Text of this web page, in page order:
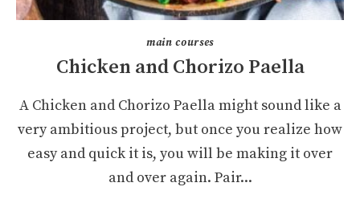
main courses
Chicken and Chorizo Paella
A Chicken and Chorizo Paella might sound like a
very ambitious project, but once you realize how
easy and quick it is, you will be making it over
and over again. Pair...